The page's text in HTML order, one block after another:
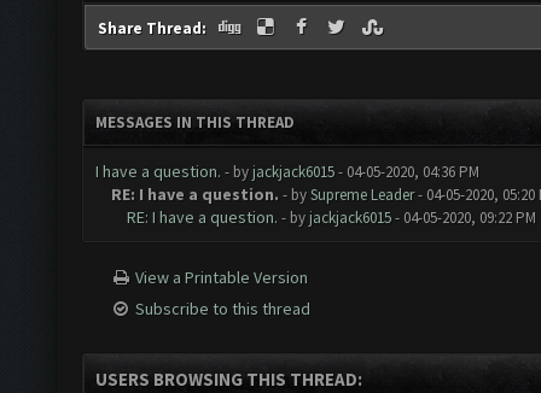
Share Thread:
MESSAGES IN THIS THREAD
I have a question. - by jackjack6015- 04-05-2020, 04:36 PM
RE: I have a question. - bySupreme Leader- 04-05-2020, 05:20
RE: I have a question. - by jackjack6015- 04-05-2020, 09:22 PM
View a Printable Version
Subscribe to this thread
USERS BROWSING THIS THREAD: